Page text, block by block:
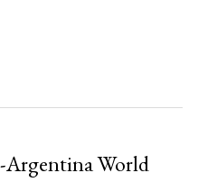
Argentina World